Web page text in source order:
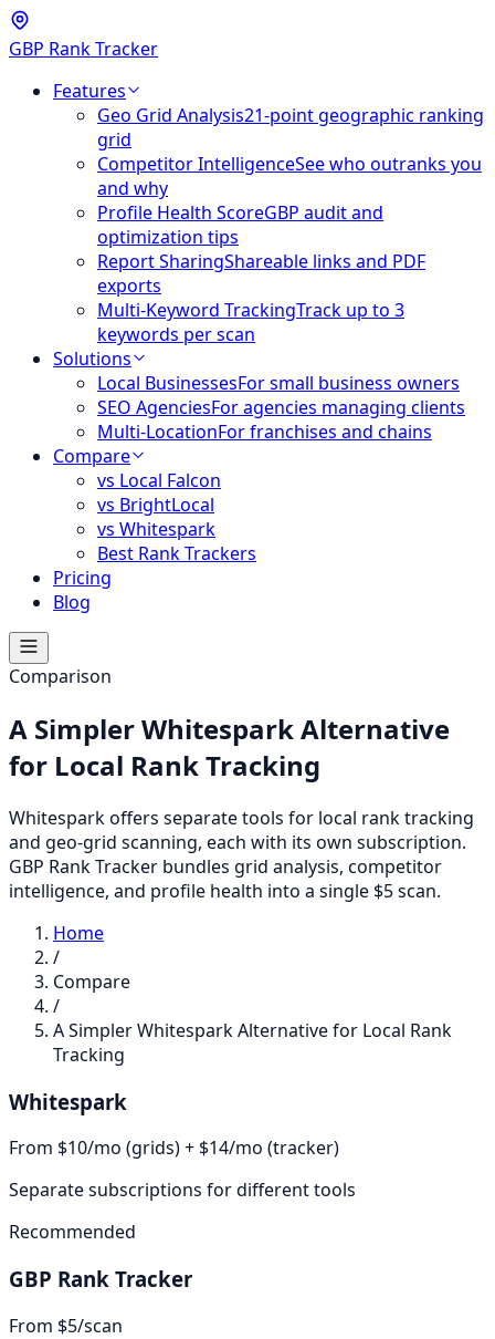
GBP Rank Tracker
Features
Geo Grid Analysis21-point geographic ranking
grid
Competitor IntelligenceSee who outranks you
and why
Profile Health ScoreGBP audit and
optimization tips
Report SharingShareable links and PDF
exports
Multi-Keyword TrackingTrack up to 3
keywords per scan
Solutions
Local BusinessesFor small business owners
SEO AgenciesFor agencies managing clients
Multi-LocationFor franchises and chains
Compare
vs Local Falcon
vs BrightLocal
vs Whitespark
Best Rank Trackers
Pricing
Blog
Comparison
A Simpler Whitespark Alternative
for Local Rank Tracking
Whitespark offers separate tools for local rank tracking
and geo-grid scanning, each with its own subscription.
GBP Rank Tracker bundles grid analysis, competitor
intelligence, and profile health into a single $5 scan.
Home
/
Compare
/
A Simpler Whitespark Alternative for Local Rank
Tracking
Whitespark
From $10/mo (grids) + $14/mo (tracker)
Separate subscriptions for different tools
Recommended
GBP Rank Tracker
From $5/scan